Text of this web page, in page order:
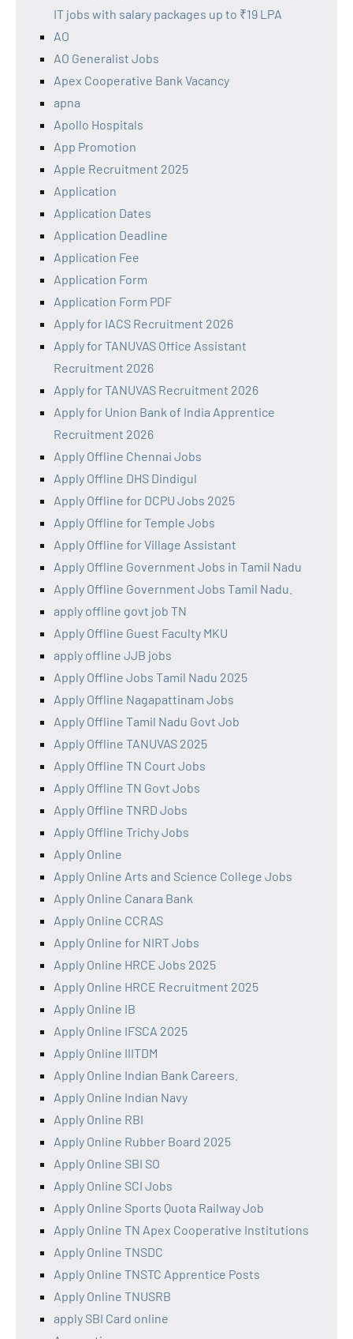
IT jobs with salary packages up to ₹19 LPA
AO
AO Generalist Jobs
Apex Cooperative Bank Vacancy
apna
Apollo Hospitals
App Promotion
Apple Recruitment 2025
Application
Application Dates
Application Deadline
Application Fee
Application Form
Application Form PDF
Apply for IACS Recruitment 2026
Apply for TANUVAS Office Assistant
Recruitment 2026
Apply for TANUVAS Recruitment 2026
Apply for Union Bank of India Apprentice
Recruitment 2026
Apply Offline Chennai Jobs
Apply Offline DHS Dindigul
Apply Offline for DCPU Jobs 2025
Apply Offline for Temple Jobs
Apply Offline for Village Assistant
Apply Offline Government Jobs in Tamil Nadu
Apply Offline Government Jobs Tamil Nadu.
apply offline govt job TN
Apply Offline Guest Faculty MKU
apply offline JJB jobs
Apply Offline Jobs Tamil Nadu 2025
Apply Offline Nagapattinam Jobs
Apply Offline Tamil Nadu Govt Job
Apply Offline TANUVAS 2025
Apply Offline TN Court Jobs
Apply Offline TN Govt Jobs
Apply Offline TNRD Jobs
Apply Offline Trichy Jobs
Apply Online
Apply Online Arts and Science College Jobs
Apply Online Canara Bank
Apply Online CCRAS
Apply Online for NIRT Jobs
Apply Online HRCE Jobs 2025
Apply Online HRCE Recruitment 2025
Apply Online IB
Apply Online IFSCA 2025
Apply Online IIITDM
Apply Online Indian Bank Careers.
Apply Online Indian Navy
Apply Online RBI
Apply Online Rubber Board 2025
Apply Online SBI SO
Apply Online SCI Jobs
Apply Online Sports Quota Railway Job
Apply Online TN Apex Cooperative Institutions
Apply Online TNSDC
Apply Online TNSTC Apprentice Posts
Apply Online TNUSRB
apply SBI Card online